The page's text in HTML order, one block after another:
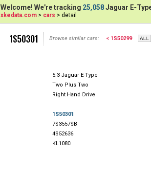
Welcome! We're tracking 25,058Jaguar E-
xkedata.com > cars > detail
1S50301 Browse similar cars: < 1S50299
5.3 Jaguar E-Type
Two Plus Two
Right Hand Drive
1S50301
7S3557SB
4S52636
KL1080